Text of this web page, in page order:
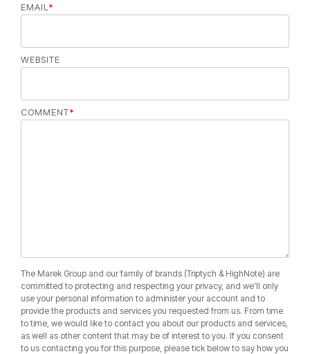
EMAIL *
WEBSITE
COMMENT*
The Marek Group and our family of brands (Triptych & HighNote) are
committed to protecting and respecting your privacy, and we’ll only
use your personal information to administer your account and to
provide the products and services you requested from us. From time
to time, we would like to contact you about our products and services,
as well as other content that may be of interest to you. If you consent
to us contacting you for this purpose, please tick below to say how you